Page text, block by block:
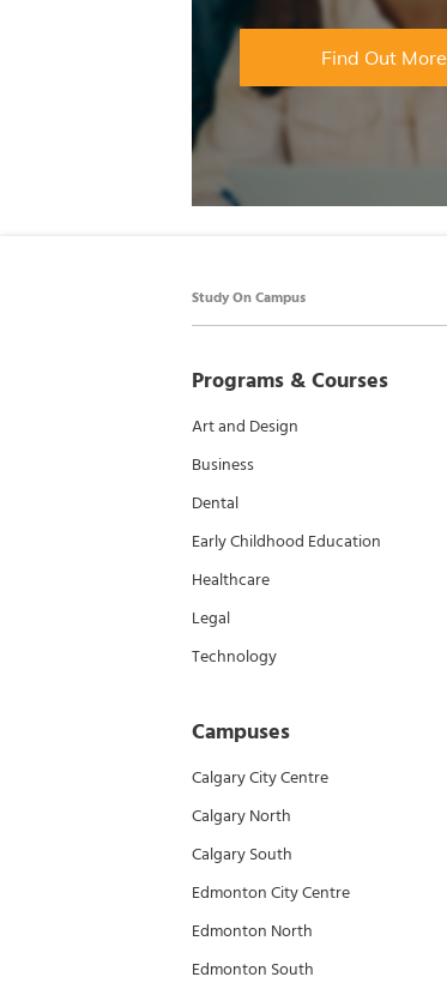
Find Out More
Study On Campus
Programs & Courses
Art and Design
Business
Dental
Early Childhood Education
Healthcare
Legal
Technology
Campuses
Calgary City Centre
Calgary North
Calgary South
Edmonton City Centre
Edmonton North
Edmonton South